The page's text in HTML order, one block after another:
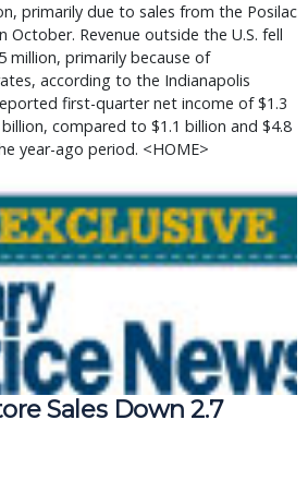
primarily due to sales from the Posilac
Revenue outside the U.S. fell
million, primarily because of
according to the Indianapolis
first-quarter net income of $1.3
compared to $1.1 billion and $4.8
year-ago period. <HOME>
Sales Down 2.7